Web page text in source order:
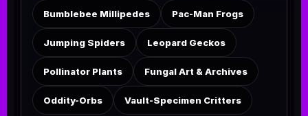
Bumblebee Millipedes Pac-Man Frogs
Jumping Spiders Leopard Geckos
Pollinator Plants Fungal Art & Archives
Oddity-Orbs Vault-Specimen Critters